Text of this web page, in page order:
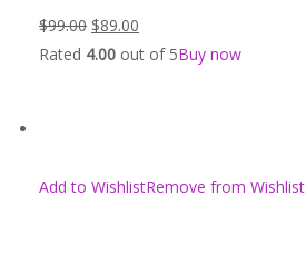
$99.00 $89.00
Rated 4.00 out of 5Buy now
Add to WishlistRemove from Wishlist